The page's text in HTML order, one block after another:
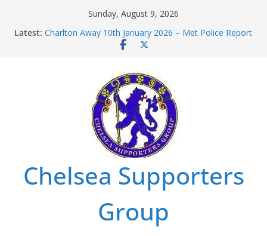
Sunday, August 9, 2026
Latest: Charlton Away 10th January 2026 – Met Police Report
Chelsea’s 2026/27 Women’s Super League fixtures
Summer transfers 2026: All the Chelsea ins, outs and
new contracts so far
Ticket Application Window information for members
Chelsea Supporters Tournament 2026
Chelsea Supporters
Group